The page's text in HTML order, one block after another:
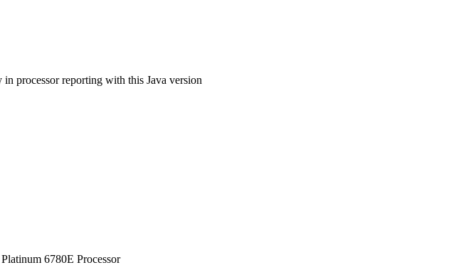
processor reporting with this Java version
6780E Processor